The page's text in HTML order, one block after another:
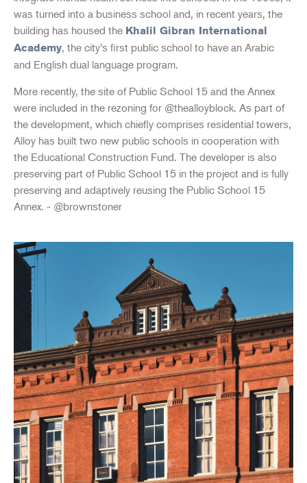
was turned into a business school and, in recent years, the
building has housed the Khalil Gibran International
Academy, the city’s first public school to have an Arabic
and English dual language program.
More recently, the site of Public School 15 and the Annex
were included in the rezoning for @thealloyblock. As part of
the development, which chiefly comprises residential towers,
Alloy has built two new public schools in cooperation with
the Educational Construction Fund. The developer is also
preserving part of Public School 15 in the project and is fully
preserving and adaptively reusing the Public School 15
Annex. - @brownstoner